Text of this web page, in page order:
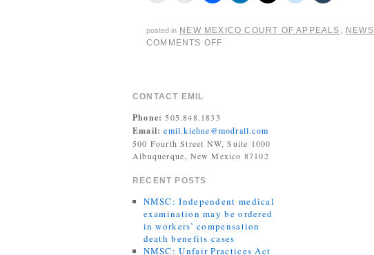
posted in NEW MEXICO COURT OF APPEALS , NEWS
COMMENTS OFF
CONTACT EMIL
Phone: 505.848.1833
Email: emil.kiehne@modrall.com
500 Fourth Street NW, Suite 1000
Albuquerque, New Mexico 87102
RECENT POSTS
NMSC: Independent medical
examination may be ordered
in workers’ compensation
death benefits cases
NMSC: Unfair Practices Act